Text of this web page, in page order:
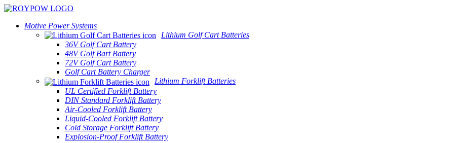
Motive Power Systems
Lithium Golf Cart Batteries
36V Golf Cart Battery
48V Golf Bart Battery
72V Golf Cart Battery
Golf Cart Battery Charger
Lithium Forklift Batteries
UL Certified Forklift Battery
DIN Standard Forklift Battery
Air-Cooled Forklift Battery
Liquid-Cooled Forklift Battery
Cold Storage Forklift Battery
Explosion-Proof Forklift Battery